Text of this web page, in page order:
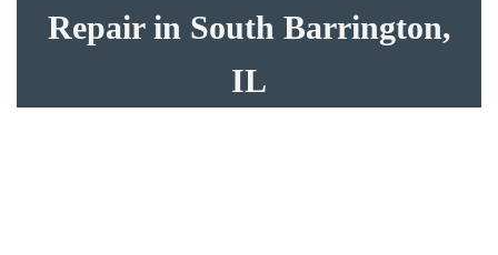
Repair in South Barrington,
IL